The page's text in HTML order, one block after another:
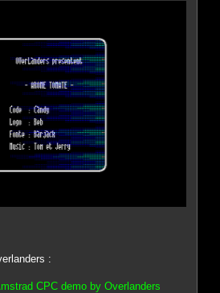
:
CPC demo by Overlanders